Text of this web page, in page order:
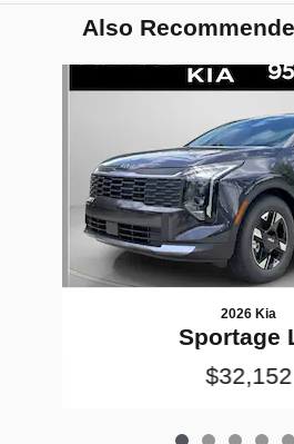
Also
2026 Kia
Sportage
$32,152